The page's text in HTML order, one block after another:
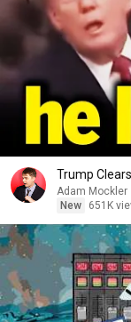
Trump
Adam Mockler
New
651K